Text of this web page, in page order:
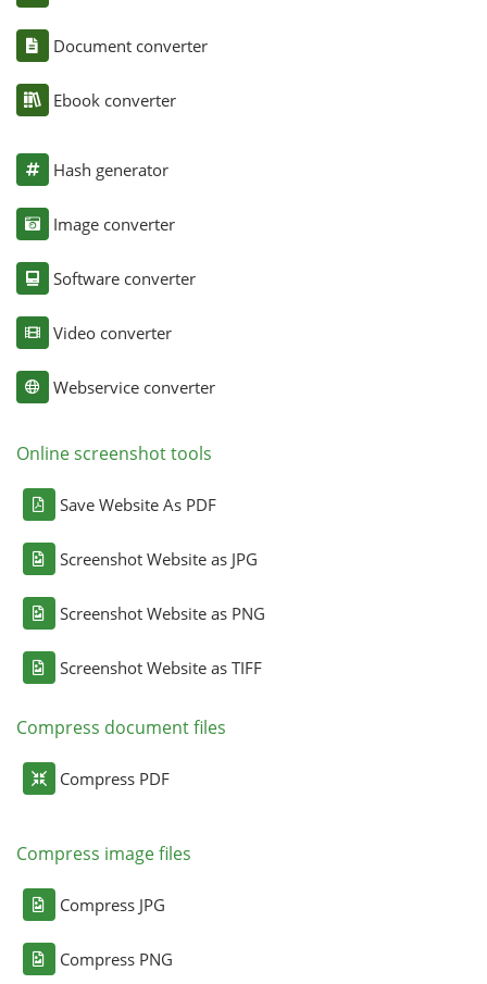
Document converter
Ebook converter
Hash generator
Image converter
Software converter
Video converter
Webservice converter
Online screenshot tools
Save Website As PDF
Screenshot Website as JPG
Screenshot Website as PNG
Screenshot Website as TIFF
Compress document files
Compress PDF
Compress image files
Compress JPG
Compress PNG